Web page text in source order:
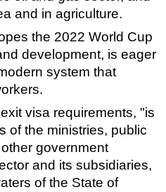
and in agriculture.
the 2022 World Cup
development, is eager
system that
visa requirements, "is
of the ministries, public
government
and its subsidiaries,
of the State of